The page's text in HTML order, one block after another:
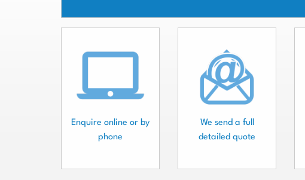
Enquire online or by
phone
We send a full
detailed quote